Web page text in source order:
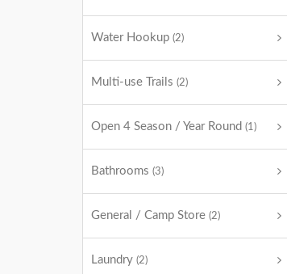
Water Hookup (2)
Multi-use Trails (2)
Open 4 Season / Year Round (1)
Bathrooms (3)
General / Camp Store (2)
Laundry (2)